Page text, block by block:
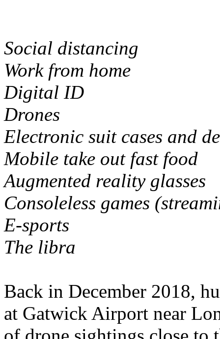
Social distancing
Work from home
Digital ID
Drones
Electronic suit cases and
Mobile take out fast food
Augmented reality glasses
Consoleless games
E-sports
The libra
Back in December 2018,
at Gatwick Airport near